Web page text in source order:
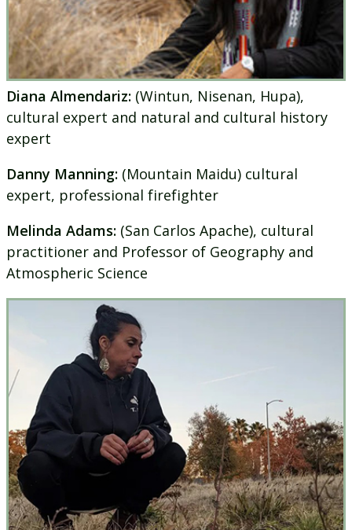
Diana Almendariz: (Wintun, Nisenan, Hupa),
cultural expert and natural and cultural history
expert
Danny Manning: (Mountain Maidu) cultural
expert, professional firefighter
Melinda Adams: (San Carlos Apache), cultural
practitioner and Professor of Geography and
Atmospheric Science